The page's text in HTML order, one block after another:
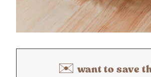
✉️ want to save